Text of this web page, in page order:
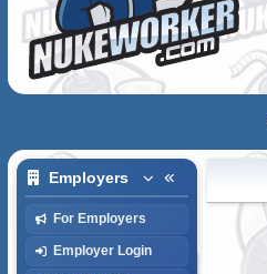
Employers
For Employers
Employer Login